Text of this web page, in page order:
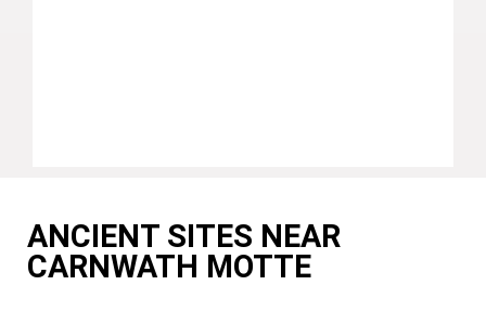
ANCIENT SITES NEAR
CARNWATH MOTTE